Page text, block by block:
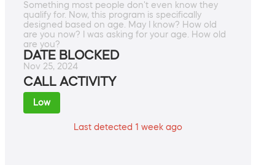
Something most people don't even know they
qualify for. Now, this program is specifically
designed based on age. May I know? How old
are you now? I was asking for your age. How old
are you?
DATE BLOCKED
Nov 25, 2024
CALL ACTIVITY
Low
Last detected 1 week ago